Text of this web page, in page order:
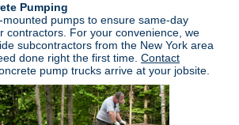
Pumping
pumps to ensure same-day
contractors. For your convenience, we
subcontractors from the New York area
done right the first time. Contact
pump trucks arrive at your jobsite.